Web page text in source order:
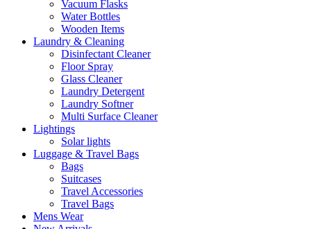
Vacuum Flasks
Water Bottles
Wooden Items
Laundry & Cleaning
Disinfectant Cleaner
Floor Spray
Glass Cleaner
Laundry Detergent
Laundry Softner
Multi Surface Cleaner
Lightings
Solar lights
Luggage & Travel Bags
Bags
Suitcases
Travel Accessories
Travel Bags
Mens Wear